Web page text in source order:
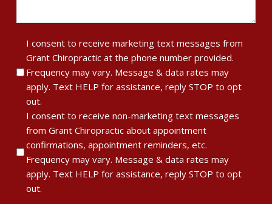
Terms
of
Service
Privacy
Policy
I consent to receive marketing text messages from
Grant Chiropractic at the phone number provided.
Frequency may vary. Message & data rates may
apply. Text HELP for assistance, reply STOP to opt
out.
I consent to receive non-marketing text messages
from Grant Chiropractic about appointment
confirmations, appointment reminders, etc.
Frequency may vary. Message & data rates may
apply. Text HELP for assistance, reply STOP to opt
out.